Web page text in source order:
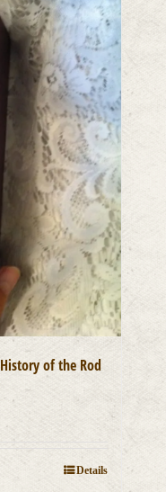
of the Rod
Details